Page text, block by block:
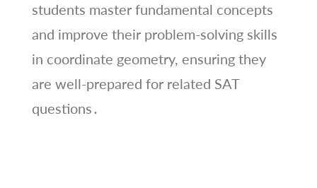
students master fundamental concepts
and improve their problem-solving skills
in coordinate geometry, ensuring they
are well-prepared for related SAT
questions․